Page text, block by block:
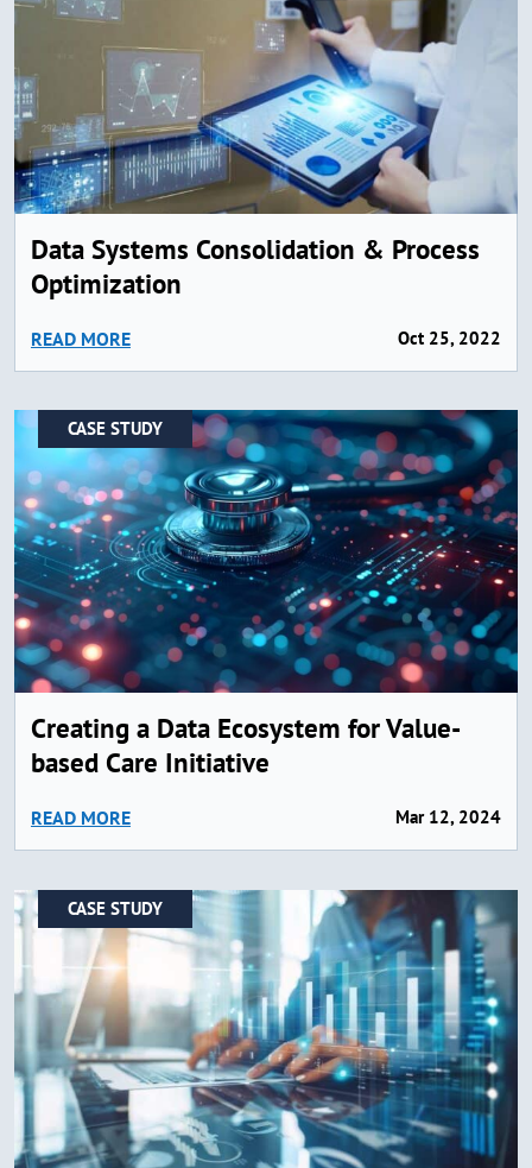
Data Systems Consolidation & Process
Optimization
READ MORE Oct 25, 2022
CASE STUDY
Creating a Data Ecosystem for Value-
based Care Initiative
READ MORE Mar 12, 2024
CASE STUDY